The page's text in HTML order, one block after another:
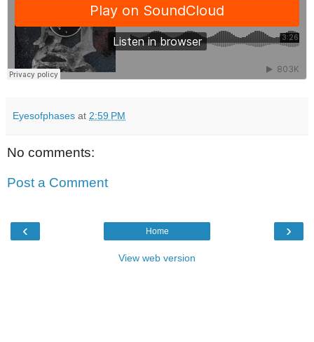
Eyesofphases at 2:59 PM
No comments:
Post a Comment
‹ ›
Home
View web version